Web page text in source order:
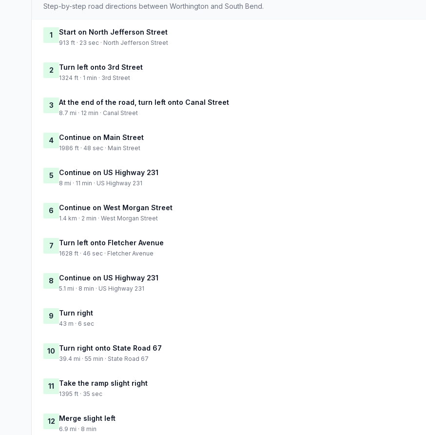
Step-by-step road directions between Worthington and South Bend.
1 Start on North Jefferson Street
913 ft · 23 sec · North Jefferson Street
2 Turn left onto 3rd Street
1324 ft · 1 min · 3rd Street
3 At the end of the road, turn left onto Canal Street
8.7 mi · 12 min · Canal Street
4 Continue on Main Street
1986 ft · 48 sec · Main Street
5 Continue on US Highway 231
8 mi · 11 min · US Highway 231
6 Continue on West Morgan Street
1.4 km · 2 min · West Morgan Street
7 Turn left onto Fletcher Avenue
1628 ft · 46 sec · Fletcher Avenue
8 Continue on US Highway 231
5.1 mi · 8 min · US Highway 231
9 Turn right
43 m · 6 sec
10 Turn right onto State Road 67
39.4 mi · 55 min · State Road 67
11 Take the ramp slight right
1395 ft · 35 sec
12 Merge slight left
6.9 mi · 8 min